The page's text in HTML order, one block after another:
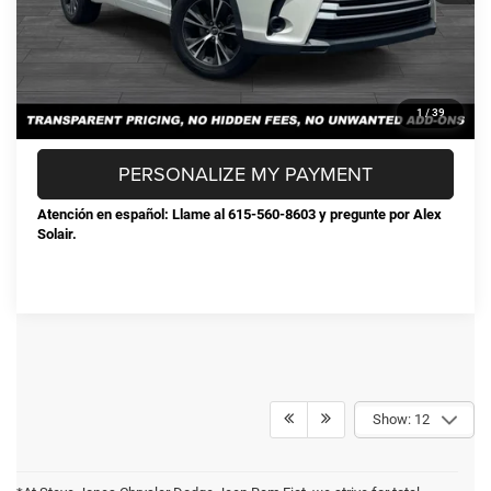
1 / 39
CONFIRM AVAILABILITY
CLICK TO CALL
Atención en español: Llame al 615-560-8603 y pregunte por Alex
Solair.
PERSONALIZE MY PAYMENT
Show: 12